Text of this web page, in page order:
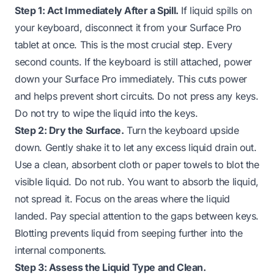
Step 1: Act Immediately After a Spill. If liquid spills on
your keyboard, disconnect it from your Surface Pro
tablet at once. This is the most crucial step. Every
second counts. If the keyboard is still attached, power
down your Surface Pro immediately. This cuts power
and helps prevent short circuits. Do not press any keys.
Do not try to wipe the liquid into the keys.
Step 2: Dry the Surface. Turn the keyboard upside
down. Gently shake it to let any excess liquid drain out.
Use a clean, absorbent cloth or paper towels to blot the
visible liquid. Do not rub. You want to absorb the liquid,
not spread it. Focus on the areas where the liquid
landed. Pay special attention to the gaps between keys.
Blotting prevents liquid from seeping further into the
internal components.
Step 3: Assess the Liquid Type and Clean.